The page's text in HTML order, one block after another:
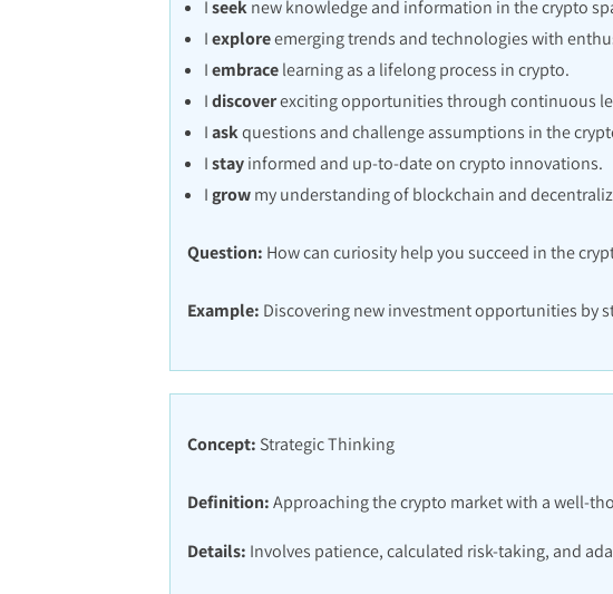
Iseeknew knowledge and information in the crypto
Iexploreemerging trends and technologies with
Iembracelearning as a lifelong process in crypto.
Idiscoverexciting opportunities through continuous
Iaskquestions and challenge assumptions in the
Istayinformed and up-to-date on crypto innovations.
Igrowmy understanding of blockchain and
Question: How can curiosity help you succeed in the
Example: Discovering new investment opportunities by
Concept: Strategic Thinking
Definition:Approaching the crypto market with a well-
Details: Involves patience, calculated risk-taking, and